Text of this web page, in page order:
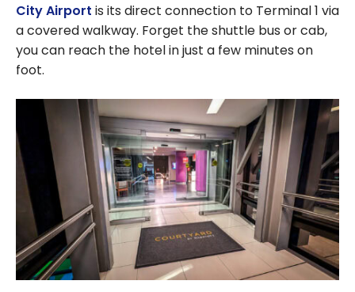
City Airport is its direct connection to Terminal 1 via
a covered walkway. Forget the shuttle bus or cab,
you can reach the hotel in just a few minutes on
foot.